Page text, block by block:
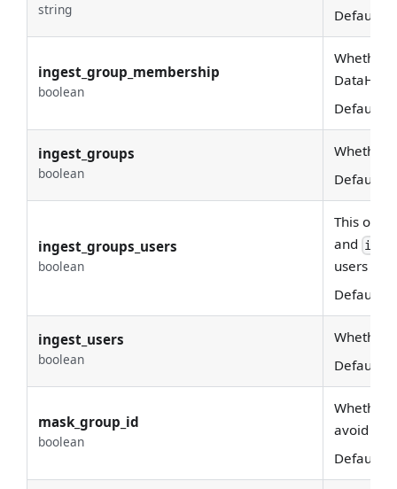
string
Default:
ingest_group_membership
boolean
Whether
Default:
ingest_groups
boolean
Whether
Default:
ingest_groups_users
boolean
This
and
users
Default:
ingest_users
boolean
Whether
Default:
mask_group_id
boolean
Whether
avoid
Default: